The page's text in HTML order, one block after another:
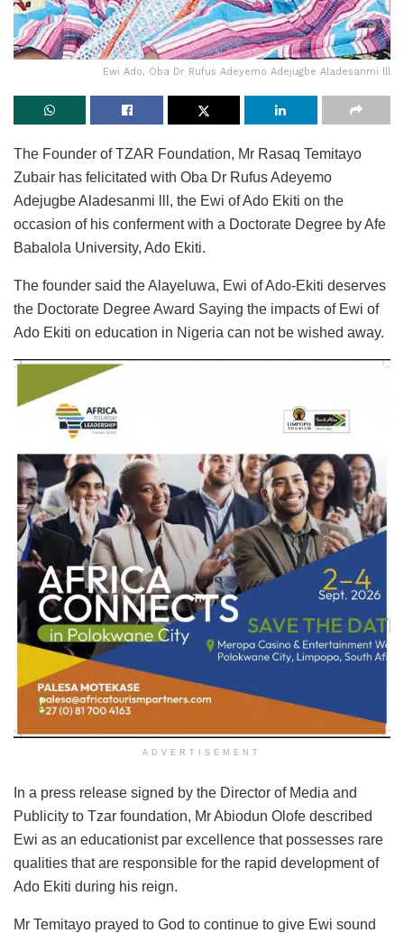
Ewi Ado, Oba Dr Rufus Adeyemo Adejugbe Aladesanmi lll
The Founder of TZAR Foundation, Mr Rasaq Temitayo
Zubair has felicitated with Oba Dr Rufus Adeyemo
Adejugbe Aladesanmi lll, the Ewi of Ado Ekiti on the
occasion of his conferment with a Doctorate Degree by Afe
Babalola University, Ado Ekiti.
The founder said the Alayeluwa, Ewi of Ado-Ekiti deserves
the Doctorate Degree Award Saying the impacts of Ewi of
Ado Ekiti on education in Nigeria can not be wished away.
ADVERTISEMENT
In a press release signed by the Director of Media and
Publicity to Tzar foundation, Mr Abiodun Olofe described
Ewi as an educationist par excellence that possesses rare
qualities that are responsible for the rapid development of
Ado Ekiti during his reign.
Mr Temitayo prayed to God to continue to give Ewi sound